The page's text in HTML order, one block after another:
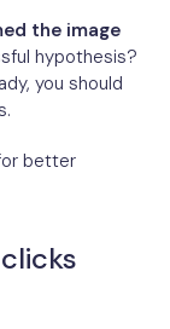
the image
hypothesis?
you should
better